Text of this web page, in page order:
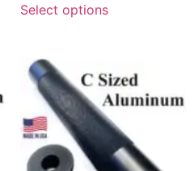
Select options